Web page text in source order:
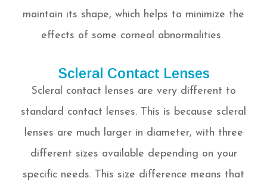
maintain its shape, which helps to minimize the
effects of some corneal abnormalities.
Scleral Contact Lenses
Scleral contact lenses are very different to
standard contact lenses. This is because scleral
lenses are much larger in diameter, with three
different sizes available depending on your
specific needs. This size difference means that